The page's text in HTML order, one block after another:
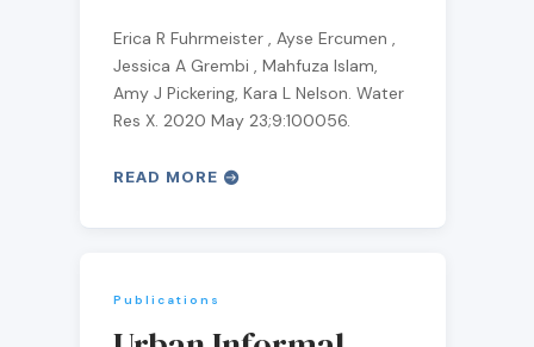
Erica R Fuhrmeister , Ayse Ercumen ,
Jessica A Grembi , Mahfuza Islam,
Amy J Pickering, Kara L Nelson. Water
Res X. 2020 May 23;9:100056.
READ MORE
Publications